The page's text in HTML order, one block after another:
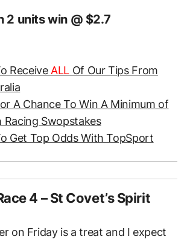
2 units win @ $2.7
ReceiveALL Of Our Tips From
A Chance To Win A Minimum of
Racing Swopstakes
Get Top Odds With TopSport
4 – St Covet’s Spirit
on Friday is a treat and I expect